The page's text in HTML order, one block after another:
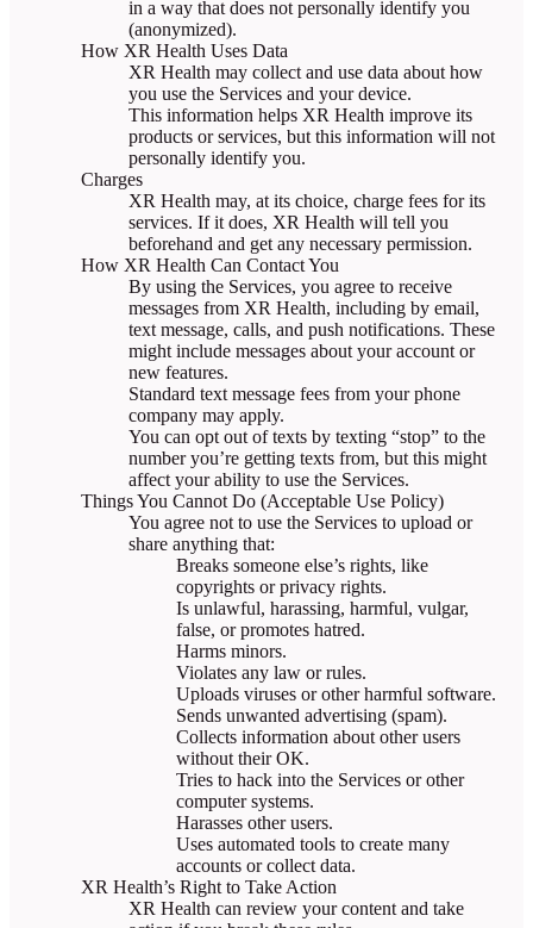
in a way that does not personally identify you
(anonymized).
How XR Health Uses Data
XR Health may collect and use data about how
you use the Services and your device.
This information helps XR Health improve its
products or services, but this information will not
personally identify you.
Charges
XR Health may, at its choice, charge fees for its
services. If it does, XR Health will tell you
beforehand and get any necessary permission.
How XR Health Can Contact You
By using the Services, you agree to receive
messages from XR Health, including by email,
text message, calls, and push notifications. These
might include messages about your account or
new features.
Standard text message fees from your phone
company may apply.
You can opt out of texts by texting “stop” to the
number you’re getting texts from, but this might
affect your ability to use the Services.
Things You Cannot Do (Acceptable Use Policy)
You agree not to use the Services to upload or
share anything that:
Breaks someone else’s rights, like
copyrights or privacy rights.
Is unlawful, harassing, harmful, vulgar,
false, or promotes hatred.
Harms minors.
Violates any law or rules.
Uploads viruses or other harmful software.
Sends unwanted advertising (spam).
Collects information about other users
without their OK.
Tries to hack into the Services or other
computer systems.
Harasses other users.
Uses automated tools to create many
accounts or collect data.
XR Health’s Right to Take Action
XR Health can review your content and take